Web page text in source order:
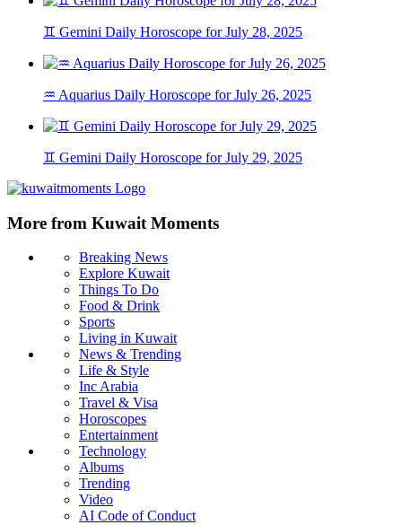
♊ Gemini Daily Horoscope for July 28, 2025
♒ Aquarius Daily Horoscope for July 26, 2025
♊ Gemini Daily Horoscope for July 29, 2025
More from Kuwait Moments
Breaking News
Explore Kuwait
Things To Do
Food & Drink
Sports
Living in Kuwait
News & Trending
Life & Style
Inc Arabia
Travel & Visa
Horoscopes
Entertainment
Technology
Albums
Trending
Video
AI Code of Conduct